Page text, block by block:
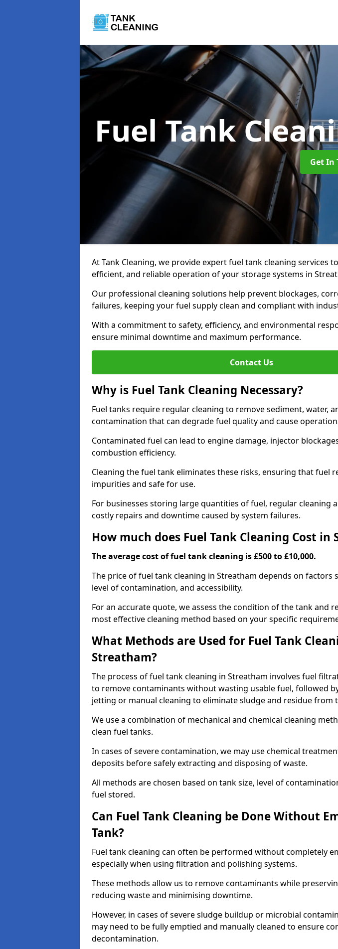
Fuel Tank
Get In
At Tank Cleaning, we provide expert fuel tank cleaning services
efficient, and reliable operation of your storage systems in
Our professional cleaning solutions help prevent blockages,
failures, keeping your fuel supply clean and compliant with
With a commitment to safety, efficiency, and environmental
ensure minimal downtime and maximum performance.
Contact Us
Why is Fuel Tank Cleaning Necessary?
Fuel tanks require regular cleaning to remove sediment, water,
contamination that can degrade fuel quality and cause
Contaminated fuel can lead to engine damage, injector
combustion efficiency.
Cleaning the fuel tank eliminates these risks, ensuring that fuel
impurities and safe for use.
For businesses storing large quantities of fuel, regular cleaning
costly repairs and downtime caused by system failures.
How much does Fuel Tank Cleaning Cost in
The average cost of fuel tank cleaning is £500 to £10,000.
The price of fuel tank cleaning in Streatham depends on factors
level of contamination, and accessibility.
For an accurate quote, we assess the condition of the tank and
most effective cleaning method based on your specific
What Methods are Used for Fuel Tank
Streatham?
The process of fuel tank cleaning in Streatham involves fuel
to remove contaminants without wasting usable fuel, followed
jetting or manual cleaning to eliminate sludge and residue from
We use a combination of mechanical and chemical cleaning
clean fuel tanks.
In cases of severe contamination, we may use chemical
deposits before safely extracting and disposing of waste.
All methods are chosen based on tank size, level of
fuel stored.
Can Fuel Tank Cleaning be Done Without
Tank?
Fuel tank cleaning can often be performed without completely
especially when using filtration and polishing systems.
These methods allow us to remove contaminants while
reducing waste and minimising downtime.
However, in cases of severe sludge buildup or microbial
may need to be fully emptied and manually cleaned to ensure
decontamination.